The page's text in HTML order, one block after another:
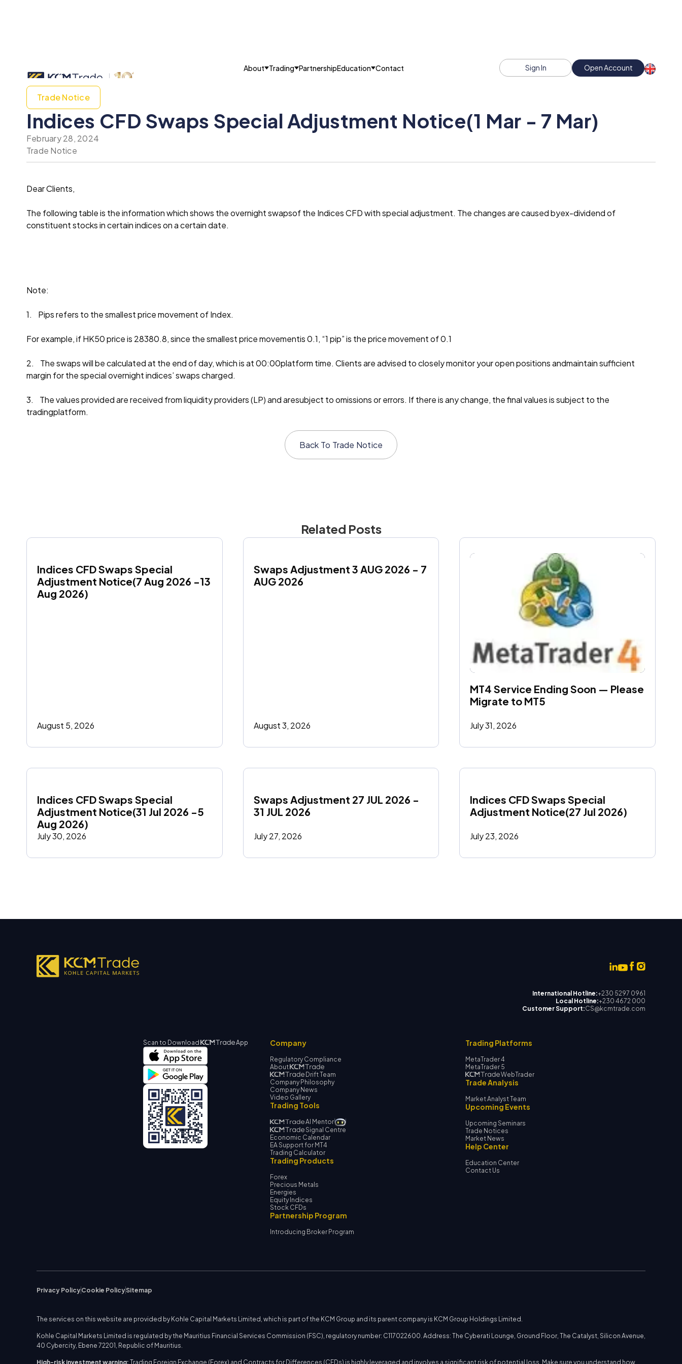
About Trading PartnershipEducation Contact Sign In Open Account
Trade Notice
Indices CFD Swaps Special Adjustment Notice(1 Mar - 7 Mar)
February 28, 2024
Trade Notice
Dear Clients,
The following table is the information which shows the overnight swapsof the Indices CFD with special adjustment. The changes are caused byex-dividend of
constituent stocks in certain indices on a certain date.
Note:
1. Pips refers to the smallest price movement of Index.
For example, if HK50 price is 28380.8, since the smallest price movementis 0.1, “1 pip” is the price movement of 0.1
2. The swaps will be calculated at the end of day, which is at 00:00platform time. Clients are advised to closely monitor your open positions andmaintain sufficient
margin for the special overnight indices’ swaps charged.
3. The values provided are received from liquidity providers (LP) and aresubject to omissions or errors. If there is any change, the final values is subject to the
tradingplatform.
Back To Trade Notice
Related Posts
Indices CFD Swaps Special
Adjustment Notice(7 Aug 2026 -13
Aug 2026)
August 5, 2026
Swaps Adjustment 3 AUG 2026 - 7
AUG 2026
August 3, 2026
MT4 Service Ending Soon — Please
Migrate to MT5
July 31, 2026
Indices CFD Swaps Special
Adjustment Notice(31 Jul 2026 -5
Aug 2026)
July 30, 2026
Swaps Adjustment 27 JUL 2026 -
31 JUL 2026
July 27, 2026
Indices CFD Swaps Special
Adjustment Notice(27 Jul 2026)
July 23, 2026
International Hotline:+230 5297 0961
Local Hotline:+230 4672 000
Customer Support:CS@kcmtrade.com
Scan to Download App Company
Regulatory Compliance
About
Drift Team
Company Philosophy
Company News
Video Gallery
Trading Tools
AI Mentor
Signal Centre
Economic Calendar
EA Support for MT4
Trading Calculator
Trading Products
Forex
Precious Metals
Energies
Equity Indices
Stock CFDs
Partnership Program
Introducing Broker Program
Trading Platforms
MetaTrader 4
MetaTrader 5
WebTrader
Trade Analysis
Market Analyst Team
Upcoming Events
Upcoming Seminars
Trade Notices
Market News
Help Center
Education Center
Contact Us
Privacy PolicyCookie PolicySitemap
The services on this website are provided by Kohle Capital Markets Limited, which is part of the KCM Group and its parent company is KCM Group Holdings Limited.
Kohle Capital Markets Limited is regulated by the Mauritius Financial Services Commission (FSC), regulatory number: C117022600. Address: The Cyberati Lounge, Ground Floor, The Catalyst, Silicon Avenue,
40 Cybercity, Ebene 72201, Republic of Mauritius.
High-risk investment warning: Trading Foreign Exchange (Forex) and Contracts for Differences (CFDs) is highly leveraged and involves a significant risk of potential loss. Make sure you understand how